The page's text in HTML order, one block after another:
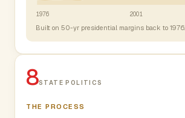
1976 2001
Built on 50-yr presidential margins back to 1976.
8STATE POLITICS
THE PROCESS